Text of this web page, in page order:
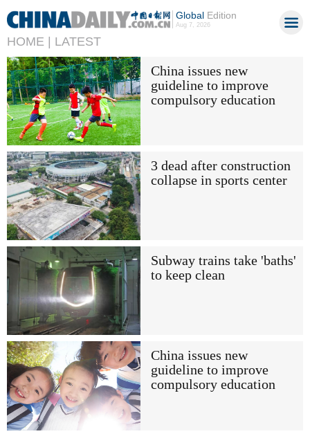
GlobalEdition
Aug 7, 2026
HOME | LATEST
China issues new
guideline to improve
compulsory education
3 dead after construction
collapse in sports center
Subway trains take 'baths'
to keep clean
China issues new
guideline to improve
compulsory education